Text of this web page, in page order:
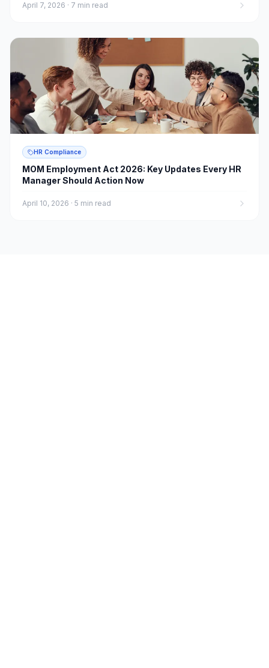
April 7, 2026 · 7 min read
HR Compliance
MOM Employment Act 2026: Key Updates Every HR
Manager Should Action Now
April 10, 2026 · 5 min read